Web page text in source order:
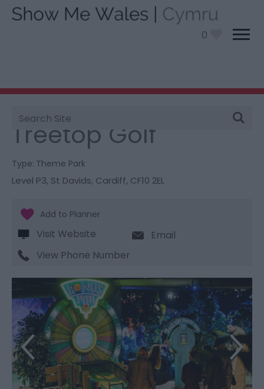
0
Site
Search
You are here:
Treetop Golf
Type: Theme Park
Level P3, St Davids, Cardiff, CF10 2EL
Visit Website
Email
View Phone Number